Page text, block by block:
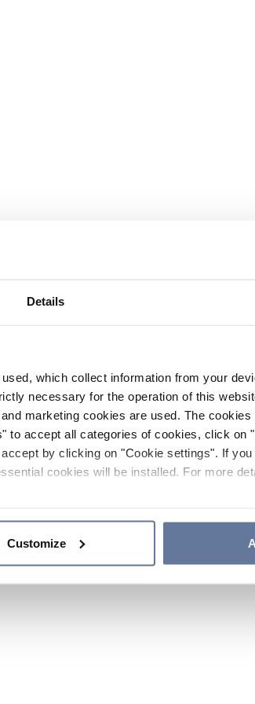
Details
which collect information from your
necessary for the operation of this
marketing cookies are used. The
to accept all categories of cookies, click on
by clicking on "Cookie settings". If
cookies will be installed. For more
Customize